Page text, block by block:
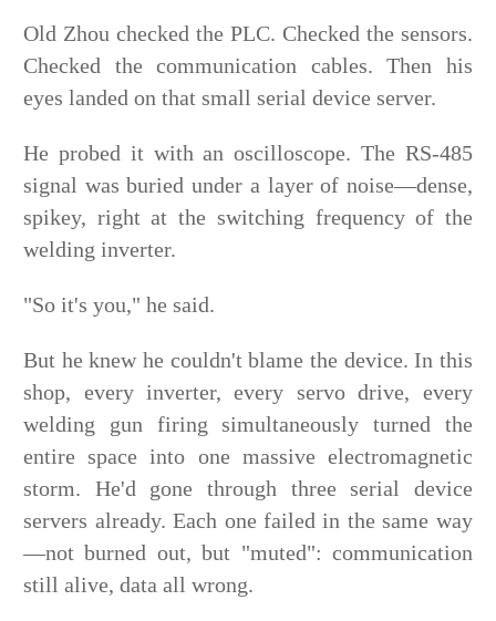
Old Zhou checked the PLC. Checked the sensors.
Checked the communication cables. Then his
eyes landed on that small serial device server.
He probed it with an oscilloscope. The RS-485
signal was buried under a layer of noise—dense,
spikey, right at the switching frequency of the
welding inverter.
"So it's you," he said.
But he knew he couldn't blame the device. In this
shop, every inverter, every servo drive, every
welding gun firing simultaneously turned the
entire space into one massive electromagnetic
storm. He'd gone through three serial device
servers already. Each one failed in the same way
—not burned out, but "muted": communication
still alive, data all wrong.